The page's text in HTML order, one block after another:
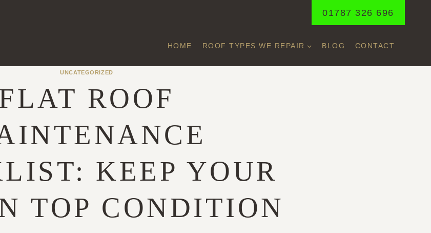
01787 326 696
HOME ROOF TYPES WE REPAIR BLOG CONTACT
UNCATEGORIZED
ROOF
KEEP YOUR
TOP CONDITION